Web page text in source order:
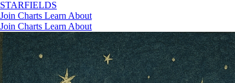
STARFIELDS
Join Charts Learn About
Join Charts Learn About